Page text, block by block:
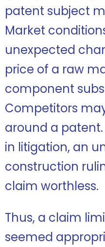
patent subject
Market
unexpected
price of a raw
component
Competitors
around a
in litigation, an
construction
claim worthless.
Thus, a claim
seemed